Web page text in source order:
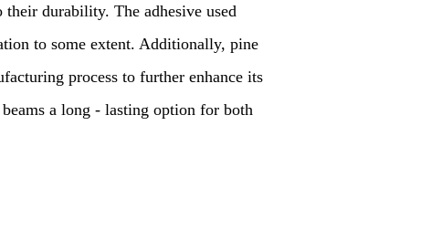
their durability. The adhesive used
to some extent. Additionally, pine
process to further enhance its
a long - lasting option for both